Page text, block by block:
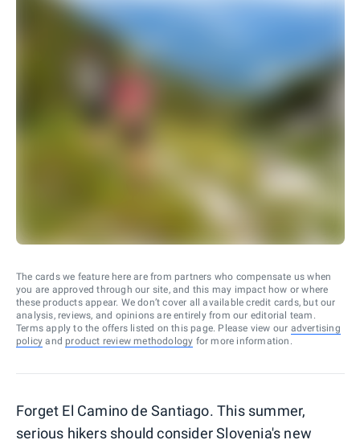
The cards we feature here are from partners who compensate us when
you are approved through our site, and this may impact how or where
these products appear. We don’t cover all available credit cards, but our
analysis, reviews, and opinions are entirely from our editorial team.
Terms apply to the offers listed on this page. Please view our advertising
policy and product review methodology for more information.
Forget El Camino de Santiago. This summer,
serious hikers should consider Slovenia's new